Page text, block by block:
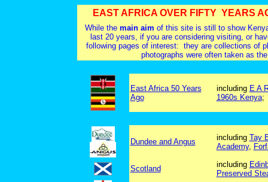
EAST AFRICA OVER FIFTY YEARS
While the main aim of this site is still to show
last 20 years, if you are considering visiting, or
following pages of interest: they are collections of
photographs were often taken as
East Africa 50 Years
Ago
including E A
1960s Kenya
Dundee and Angus including Tay
Academy,
Scotland including
Preserved